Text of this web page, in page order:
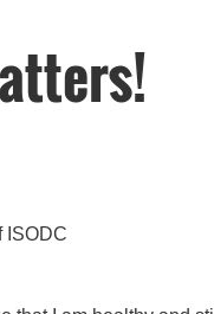
ISODC